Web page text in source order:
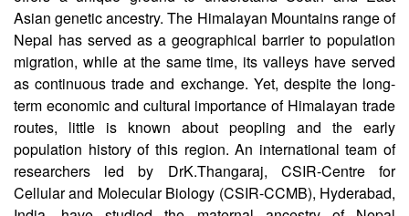
Being at the crossroad of the Himalayan region, Nepal
offers a unique ground to understand South and East
Asian genetic ancestry. The Himalayan Mountains range of
Nepal has served as a geographical barrier to population
migration, while at the same time, its valleys have served
as continuous trade and exchange. Yet, despite the long-
term economic and cultural importance of Himalayan trade
routes, little is known about peopling and the early
population history of this region. An international team of
researchers led by DrK.Thangaraj, CSIR-Centre for